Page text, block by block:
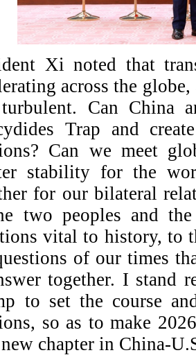
Xi noted that
across the
Can China
Trap and
Can we meet
stability for the
for our bilateral
two peoples and
vital to history, to
of our times
together. I stand
to set the course
so as to make
chapter in China-